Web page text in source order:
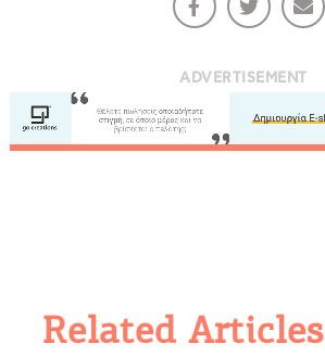
ADVERTISEMENT
Related Articles